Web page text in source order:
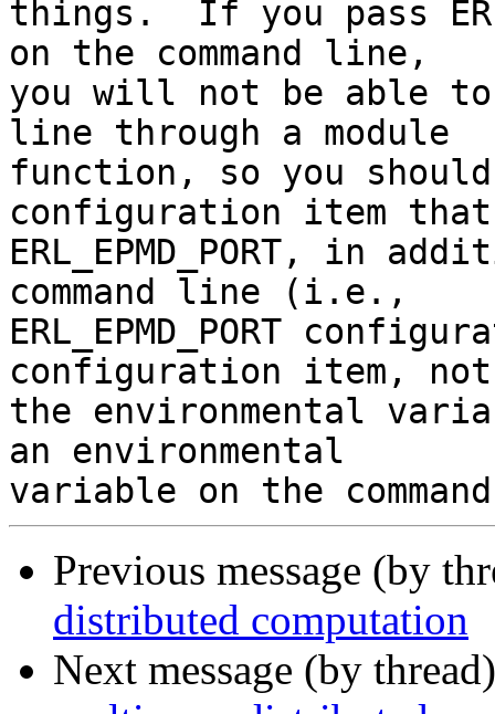
things.  If you pass
on the command line,
you will not be able
line through a module
function, so you should
configuration item
ERL_EPMD_PORT, in
command line (i.e.,
ERL_EPMD_PORT
configuration item, not
the environmental
an environmental
Previous message (by
distributed computation
Next message (by